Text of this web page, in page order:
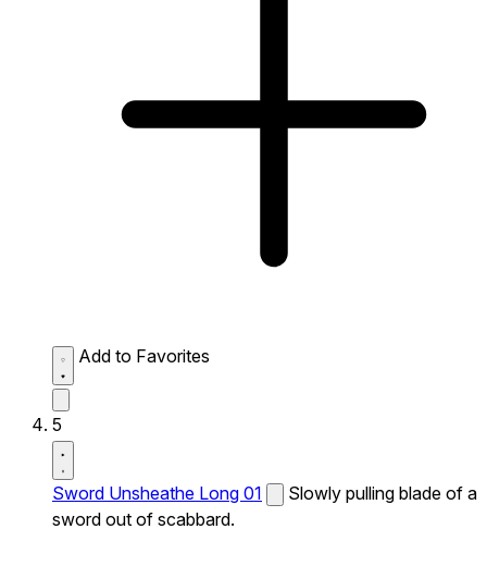
Add to Favorites
5
Sword Unsheathe Long 01
Slowly pulling blade of a
sword out of scabbard.